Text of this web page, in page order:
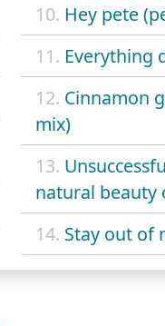
10. Hey pete
11. Everything
12. Cinnamon
mix)
13.
natural beauty
14. Stay out of